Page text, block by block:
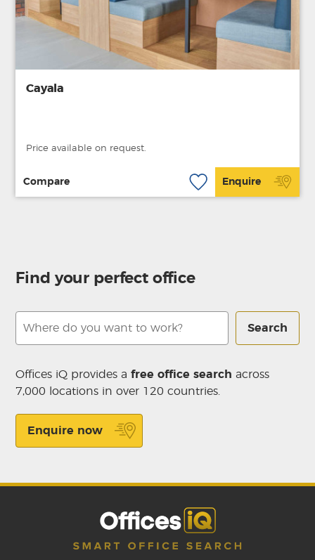
Cayala
Price available on request.
Compare Enquire
Find your perfect office
Search
Offices iQ provides afree office search across
7,000 locations in over 120 countries.
Enquire now